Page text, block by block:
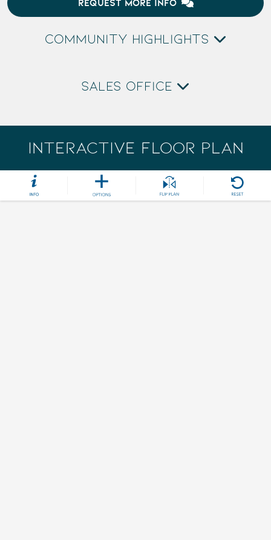
REQUEST MORE INFO
COMMUNITY HIGHLIGHTS
SALES OFFICE
INTERACTIVE FLOOR PLAN